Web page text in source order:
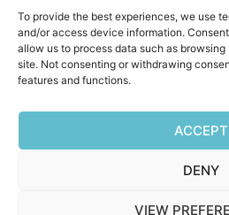
To provide the best experiences, we use
and/or access device information.
allow us to process data such as
site. Not consenting or withdrawing
features and functions.
ACCEPT
DENY
VIEW
Facebook
Mastodon
Email